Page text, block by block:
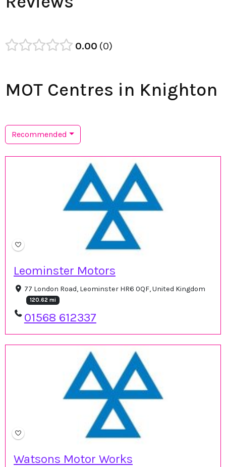
0.00 0
MOT Centres in Knighton
Recommended
Leominster Motors
77 London Road, Leominster HR6 0QF, United Kingdom
120.62 mi
01568 612337
Watsons Motor Works